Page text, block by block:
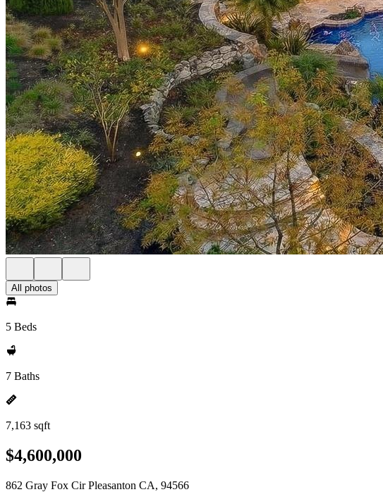
All photos
5 Beds
7 Baths
7,163 sqft
$4,600,000
862 Gray Fox Cir Pleasanton CA, 94566